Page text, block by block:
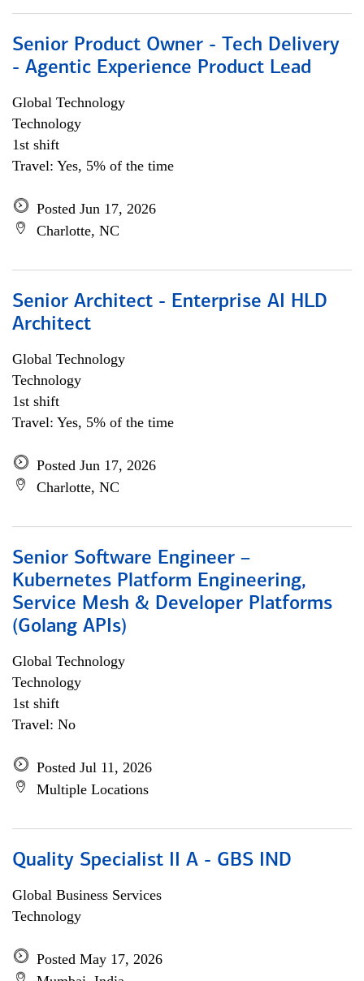
Senior Product Owner - Tech Delivery
- Agentic Experience Product Lead
Global Technology
Technology
1st shift
Travel: Yes, 5% of the time
Posted Jun 17, 2026
Charlotte, NC
Senior Architect - Enterprise AI HLD
Architect
Global Technology
Technology
1st shift
Travel: Yes, 5% of the time
Posted Jun 17, 2026
Charlotte, NC
Senior Software Engineer –
Kubernetes Platform Engineering,
Service Mesh & Developer Platforms
(Golang APIs)
Global Technology
Technology
1st shift
Travel: No
Posted Jul 11, 2026
Multiple Locations
Quality Specialist II A - GBS IND
Global Business Services
Technology
Posted May 17, 2026